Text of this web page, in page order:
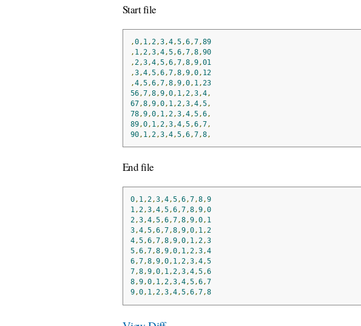
Start file
,0, 1 , 2,3,4,5,6,7,89
, 1 , 2,3,4,5,6,7,8,90
, 2,3,4,5,6,7,8,9,01
,3,4,5,6,7,8,9,0, 12
,4,5,6,7,8,9,0, 1 , 23
56,7,8,9,0, 1 , 2,3,4,
67,8,9,0, 1 , 2,3,4,5,
78,9,0, 1 , 2,3,4,5,6,
89,0, 1 , 2,3,4,5,6,7,
90, 1 , 2,3,4,5,6,7,8,
End file
0, 1,2,3,4,5,6,7,8,9
1,2,3,4,5,6,7,8,9,0
2,3,4,5,6,7,8,9,0, 1
3,4,5,6,7,8,9,0, 1,2
4,5,6,7,8,9,0, 1,2,3
5,6,7,8,9,0, 1,2,3,4
6,7,8,9,0, 1,2,3,4,5
7,8,9,0, 1,2,3,4,5,6
8,9,0, 1,2,3,4,5,6,7
9,0, 1,2,3,4,5,6,7,8